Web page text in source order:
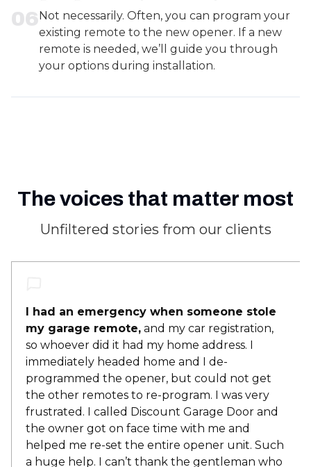
06Not necessarily. Often, you can program your
existing remote to the new opener. If a new
remote is needed, we’ll guide you through
your options during installation.
The voices that matter most
Unfiltered stories from our clients
I had an emergency when someone stole
my garage remote, and my car registration,
so whoever did it had my home address. I
immediately headed home and I de-
programmed the opener, but could not get
the other remotes to re-program. I was very
frustrated. I called Discount Garage Door and
the owner got on face time with me and
helped me re-set the entire opener unit. Such
a huge help. I can’t thank the gentleman who